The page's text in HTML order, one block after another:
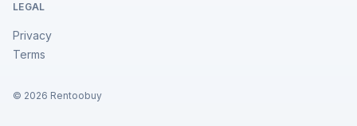
LEGAL
Privacy
Terms
© 2026 Rentoobuy